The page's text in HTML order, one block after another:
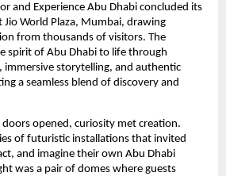
and Experience Abu Dhabi concluded its
Jio World Plaza, Mumbai, drawing
from thousands of visitors. The
spirit of Abu Dhabi to life through
immersive storytelling, and authentic
a seamless blend of discovery and
opened, curiosity met creation.
of futuristic installations that invited
and imagine their own Abu Dhabi
was a pair of domes where guests